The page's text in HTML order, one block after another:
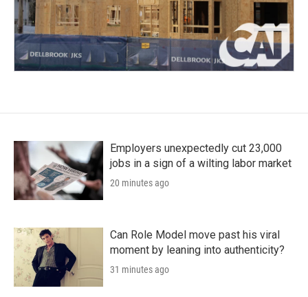
Employers unexpectedly cut 23,000
jobs in a sign of a wilting labor market
20 minutes ago
Can Role Model move past his viral
moment by leaning into authenticity?
31 minutes ago